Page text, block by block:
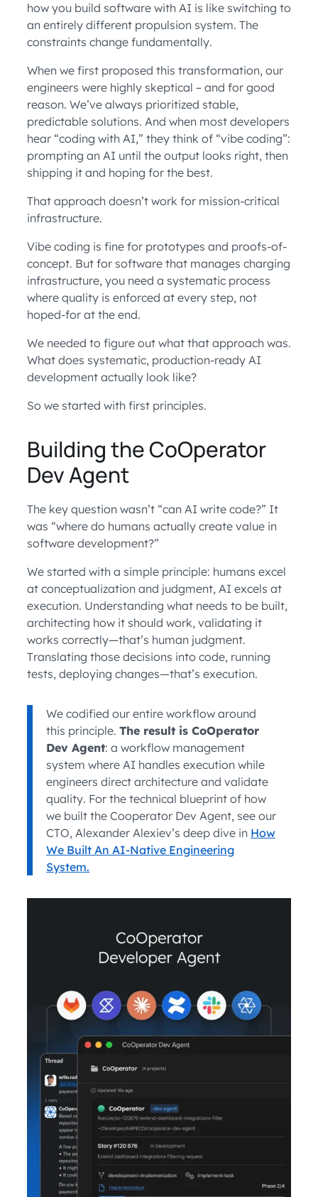
how you build software with AI is like switching to
an entirely different propulsion system. The
constraints change fundamentally.
When we first proposed this transformation, our
engineers were highly skeptical – and for good
reason. We’ve always prioritized stable,
predictable solutions. And when most developers
hear “coding with AI,” they think of “vibe coding”:
prompting an AI until the output looks right, then
shipping it and hoping for the best.
That approach doesn’t work for mission-critical
infrastructure.
Vibe coding is fine for prototypes and proofs-of-
concept. But for software that manages charging
infrastructure, you need a systematic process
where quality is enforced at every step, not
hoped-for at the end.
We needed to figure out what that approach was.
What does systematic, production-ready AI
development actually look like?
So we started with first principles.
Building the CoOperator
Dev Agent
The key question wasn’t “can AI write code?” It
was “where do humans actually create value in
software development?”
We started with a simple principle: humans excel
at conceptualization and judgment, AI excels at
execution. Understanding what needs to be built,
architecting how it should work, validating it
works correctly—that’s human judgment.
Translating those decisions into code, running
tests, deploying changes—that’s execution.
We codified our entire workflow around
this principle. The result is CoOperator
Dev Agent: a workflow management
system where AI handles execution while
engineers direct architecture and validate
quality. For the technical blueprint of how
we built the Cooperator Dev Agent, see our
CTO, Alexander Alexiev’s deep dive in How
We Built An AI-Native Engineering
System.